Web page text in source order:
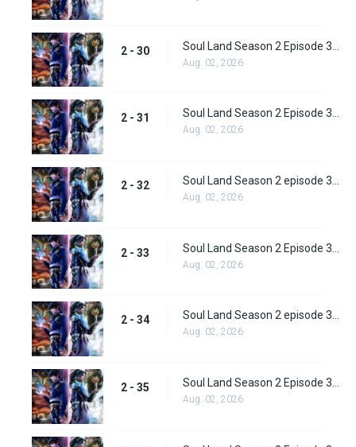
2 - 30
Aug. 02, 2026
2 - 31 Soul Land Season 2 Episode 31 (57)
Aug. 02, 2026
2 - 32
Aug. 02, 2026
2 - 33
Aug. 02, 2026
2 - 34 Soul Land Season 2 episode 34 (60) Subbed
Aug. 02, 2026
2 - 35
Aug. 02, 2026